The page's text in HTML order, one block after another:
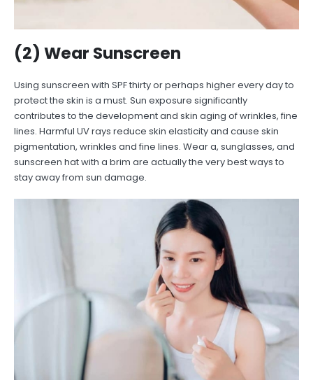
(2) Wear Sunscreen
Using sunscreen with SPF thirty or perhaps higher every day to
protect the skin is a must. Sun exposure significantly
contributes to the development and skin aging of wrinkles, fine
lines. Harmful UV rays reduce skin elasticity and cause skin
pigmentation, wrinkles and fine lines. Wear a, sunglasses, and
sunscreen hat with a brim are actually the very best ways to
stay away from sun damage.